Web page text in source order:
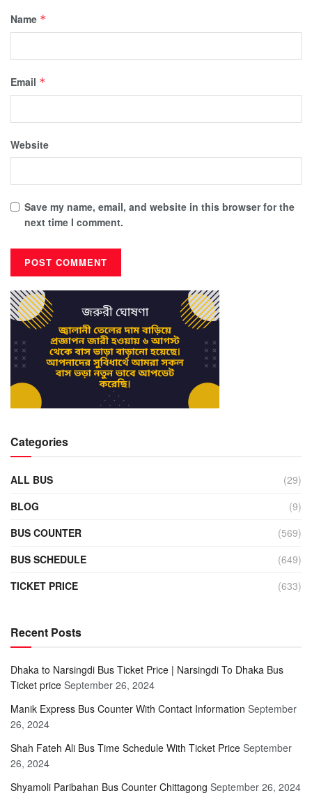
Name *
Email *
Website
Save my name, email, and website in this browser for the
next time I comment.
Categories
ALL BUS
(29)
BLOG
(9)
BUS COUNTER
(569)
BUS SCHEDULE
(649)
TICKET PRICE
(633)
Recent Posts
Dhaka to Narsingdi Bus Ticket Price | Narsingdi To Dhaka Bus
Ticket price September 26, 2024
Manik Express Bus Counter With Contact Information September
26, 2024
Shah Fateh Ali Bus Time Schedule With Ticket Price September
26, 2024
Shyamoli Paribahan Bus Counter Chittagong September 26, 2024